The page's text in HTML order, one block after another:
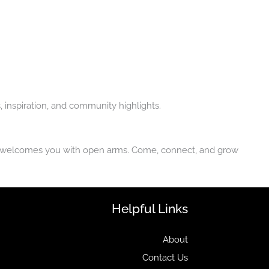
and community highlights.
you with open arms. Come, connect, and grow
Helpful Links
About
Contact Us